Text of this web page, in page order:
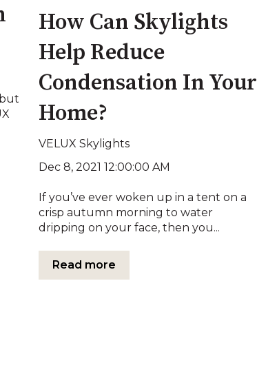
How Can Skylights
Help Reduce
Condensation In Your
Home?
VELUX Skylights
Dec 8, 2021 12:00:00 AM
If you’ve ever woken up in a tent on a
crisp autumn morning to water
dripping on your face, then you...
Read more